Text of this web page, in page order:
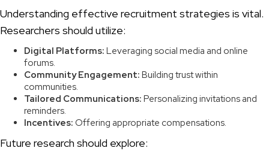
Understanding effective recruitment strategies is vital.
Researchers should utilize:
Digital Platforms: Leveraging social media and online
forums.
Community Engagement: Building trust within
communities.
Tailored Communications: Personalizing invitations and
reminders.
Incentives: Offering appropriate compensations.
Future research should explore: